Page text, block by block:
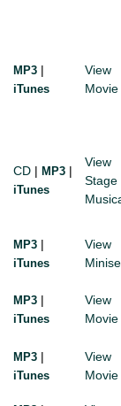
MP3 |
iTunes
View
Movie
CD | MP3 |
iTunes
View
Stage
MP3 |
iTunes
View
MP3 |
iTunes
View
Movie
MP3 |
iTunes
View
Movie